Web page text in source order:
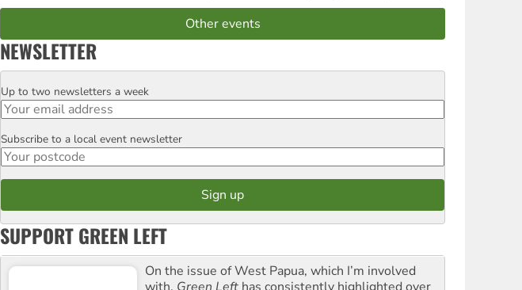
Other events
NEWSLETTER
Email
Up to two newsletters a week
Postcode
Subscribe to a local event newsletter
SUPPORT GREEN LEFT
On the issue of West Papua, which I’m involved